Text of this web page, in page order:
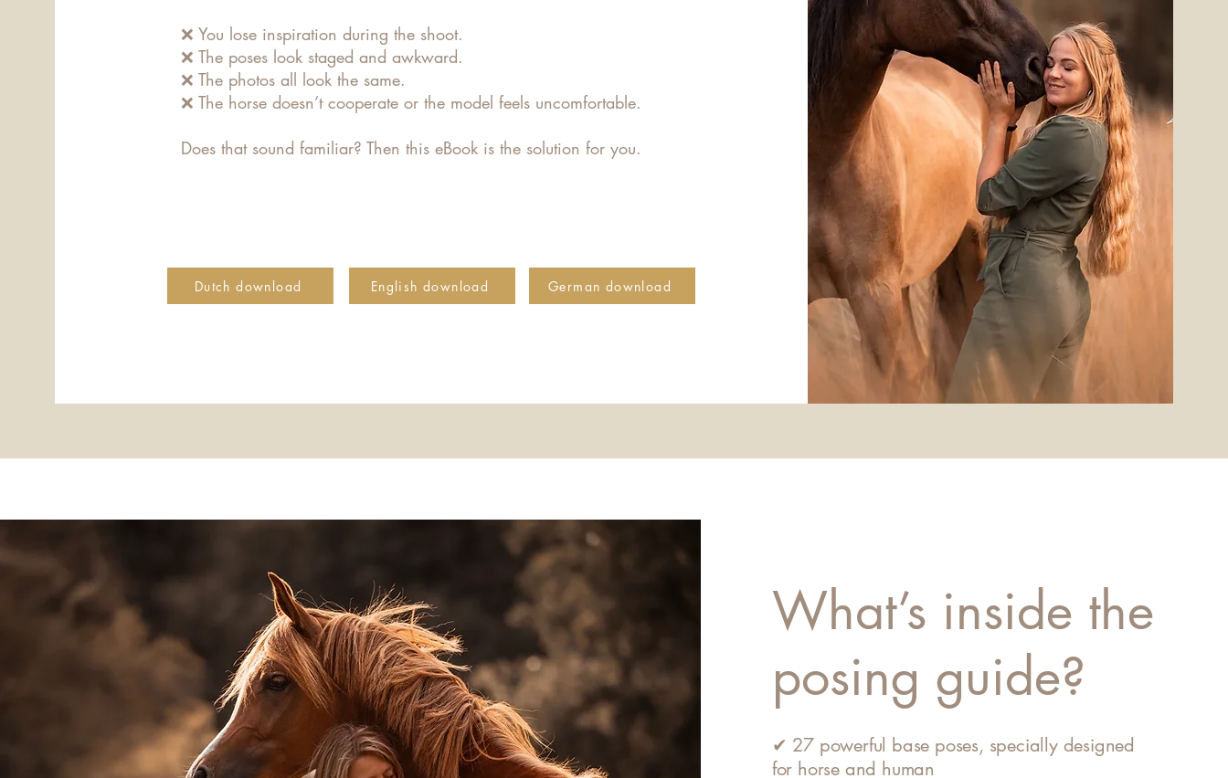
❌ You lose inspiration during the shoot.
❌ The poses look staged and awkward.
❌ The photos all look the same.
❌ The horse doesn’t cooperate or the model feels uncomfortable.
Does that sound familiar? Then this eBook is the solution for you.
Dutch download English download German download
What’s inside the
posing guide?
✔ 27 powerful base poses, specially designed
for horse and human